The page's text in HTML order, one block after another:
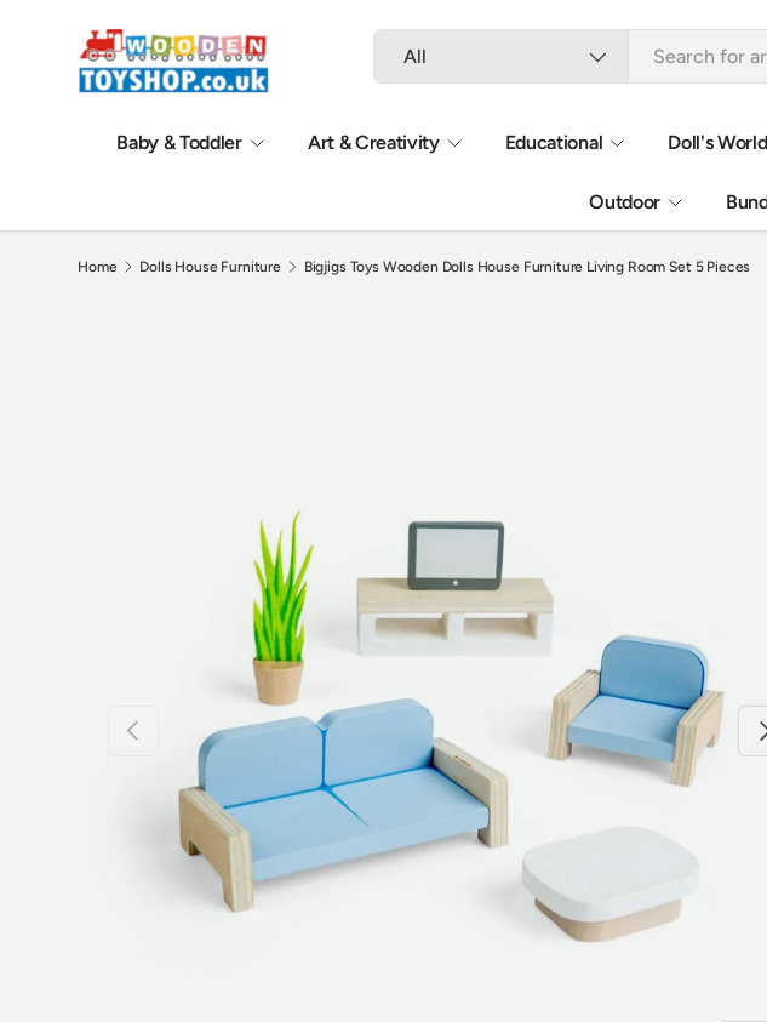
Skip to content All
Baby & Toddler Art & Creativity Educational Doll's World
Outdoor
Home Dolls House Furniture Bigjigs Toys Wooden Dolls House Furniture Living Room Set 5 Pieces
Previous